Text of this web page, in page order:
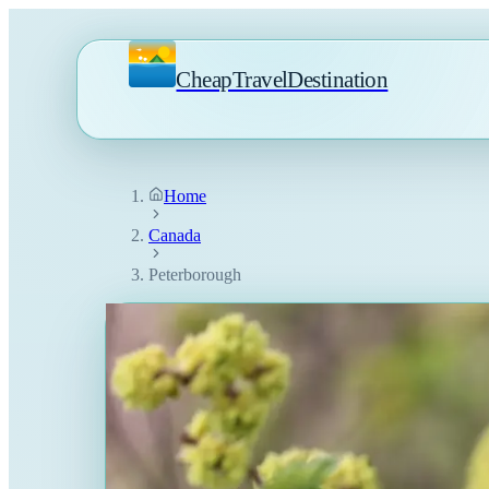
CheapTravelDestination
Home
Canada
Peterborough